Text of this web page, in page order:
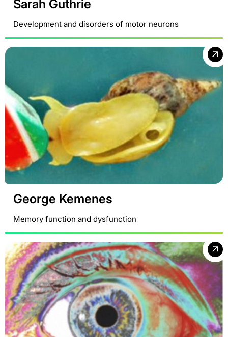
Sarah Guthrie
Development and disorders of motor neurons
George Kemenes
Memory function and dysfunction